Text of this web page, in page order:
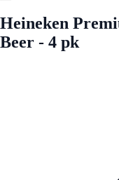
Heineken
Beer - 4 pk